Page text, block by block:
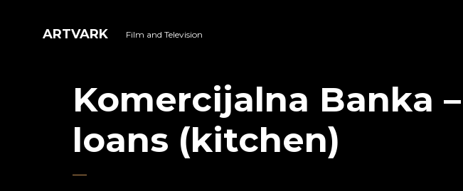
ARTVARK Film and Television
Komercijalna Banka
loans (kitchen)